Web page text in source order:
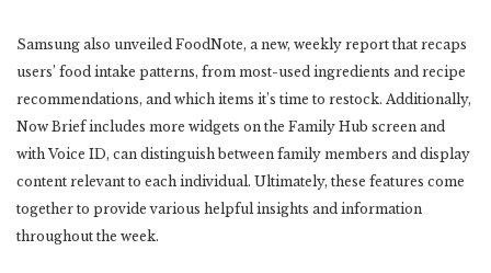
Samsung also unveiled FoodNote, a new, weekly report that recaps
users’ food intake patterns, from most-used ingredients and recipe
recommendations, and which items it’s time to restock. Additionally,
Now Brief includes more widgets on the Family Hub screen and
with Voice ID, can distinguish between family members and display
content relevant to each individual. Ultimately, these features come
together to provide various helpful insights and information
throughout the week.